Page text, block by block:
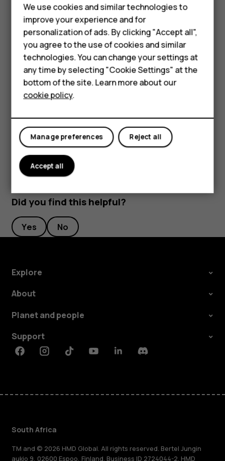
Smartphones
Feature phones
Accessories
For business
Tablets
fields.
To keep your important data safe, store it in at least
two separate places, such as your device, memory
card, or computer, or write down important info.
During extended operation, the device may feel warm. In
most cases, this is normal. To avoid getting too warm, the
device may automatically slow down, close apps, switch
off charging, and if necessary, switch itself off. If the
authorized service facility.
Did you find this helpful?
Yes No
Explore
About
Planet and people
Support
FacebookInstagramTiktokYoutubeLinkedinDiscord
South Africa
TM and © 2026 HMD Global. All rights reserved. Bertel Jungin
aukio 9, 02600 Espoo, Finland. Business ID 2724044-2. HMD
We use cookies and similar technologies to
improve your experience and for
personalization of ads. By clicking "Accept all",
you agree to the use of cookies and similar
technologies. You can change your settings at
any time by selecting "Cookie Settings" at the
bottom of the site. Learn more about our
cookie policy.
Reject all
Manage preferences
Accept all